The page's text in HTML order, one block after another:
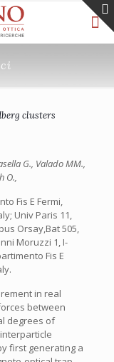
clusters
G., Valado MM.,
O.,
Fis E Fermi,
Univ Paris 11,
Orsay,Bat 505,
Moruzzi 1, I-
Fis E
in real
between
degrees of
first generating a